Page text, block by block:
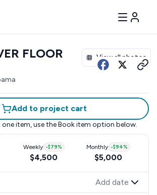
View all photos
FLOOR
Add to project cart
item, use the Book item option below.
Weekly -$79%
$4,500
Monthly -$94%
$5,000
Add date